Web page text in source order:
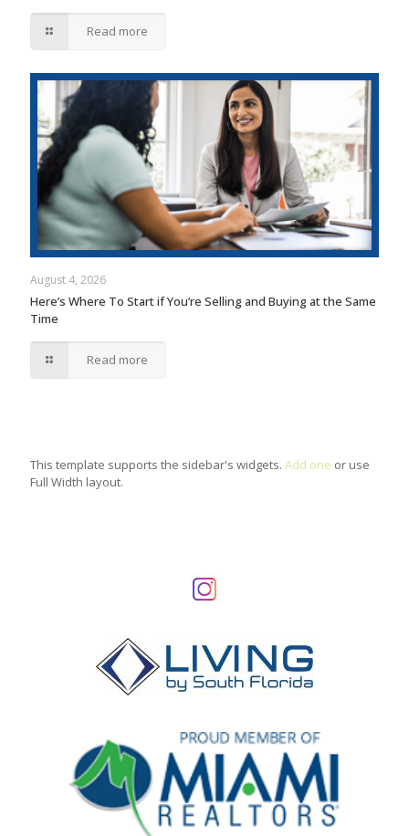
Read more
August 4, 2026
Here’s Where To Start if You’re Selling and Buying at the Same
Time
Read more
This template supports the sidebar's widgets. Add one or use
Full Width layout.